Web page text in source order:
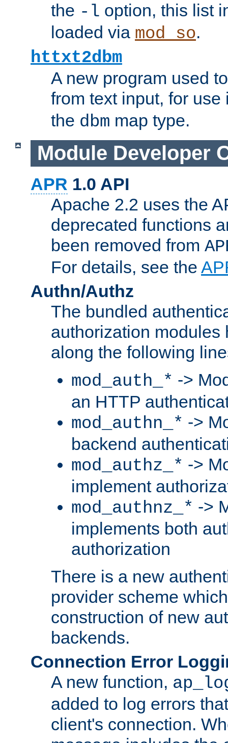
the -l option, this list
loaded via mod_so.
httxt2dbm
A new program used
from text input, for
the dbm map type.
Module Developer
APR 1.0 API
Apache 2.2 uses the
deprecated functions
been removed from
For details, see the
Authn/Authz
The bundled
authorization modules
along the following
mod_auth_* ->
an HTTP
mod_authn_* ->
backend
mod_authz_* ->
implement
mod_authnz_* ->
implements both
authorization
There is a new
provider scheme
construction of new
backends.
Connection Error
A new function,
added to log errors
client's connection.